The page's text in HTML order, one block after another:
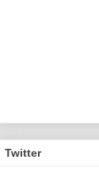
Twitter